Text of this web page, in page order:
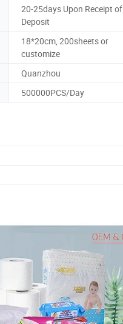
20-25days Upon Receipt of
Deposit
18*20cm, 200sheets or
customize
Quanzhou
500000PCS/Day